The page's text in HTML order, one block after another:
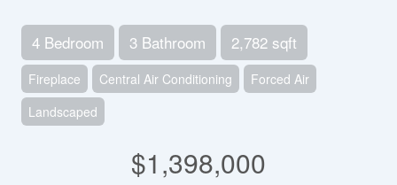
4 Bedroom 3 Bathroom 2,782 sqft
Fireplace Central Air Conditioning
Forced Air
Landscaped
$1,398,000